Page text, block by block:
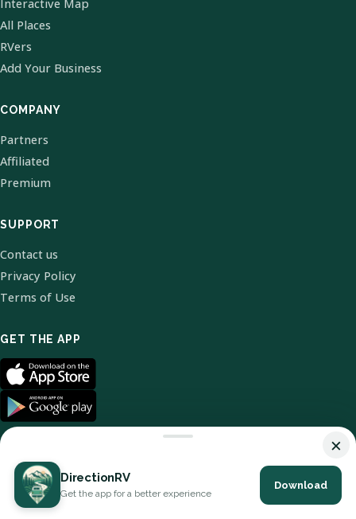
Interactive Map
All Places
RVers
Add Your Business
COMPANY
Partners
Affiliated
Premium
SUPPORT
Contact us
Privacy Policy
Terms of Use
GET THE APP
© 2026 DirectionRV. All Rights Reserved.
×
DirectionRV
Get the app for a better experience
Download